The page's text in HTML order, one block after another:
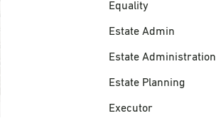
Equality
Estate Admin
Estate Administration
Estate Planning
Executor